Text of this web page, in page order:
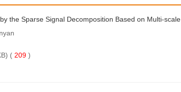
the Sparse Signal Decomposition Based on Multi-
( 209 )